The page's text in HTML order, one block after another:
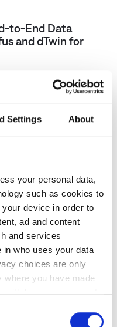
Settings About
your personal data,
such as cookies to
device in order to
ad and content
and services
in who uses your data
choices are only
where you have made
withdraw your consent
to-End Data
and dTwin for
O Industry in